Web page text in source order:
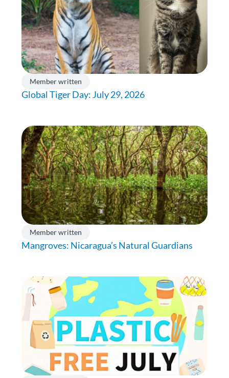
Member written
Global Tiger Day: July 29, 2026
Member written
Mangroves: Nicaragua’s Natural Guardians